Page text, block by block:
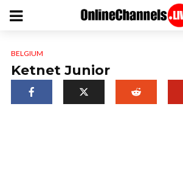
BELGIUM
Ketnet Junior